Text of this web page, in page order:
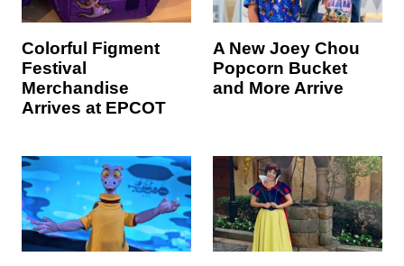
Colorful Figment
Festival
Merchandise
Arrives at EPCOT
A New Joey Chou
Popcorn Bucket
and More Arrive